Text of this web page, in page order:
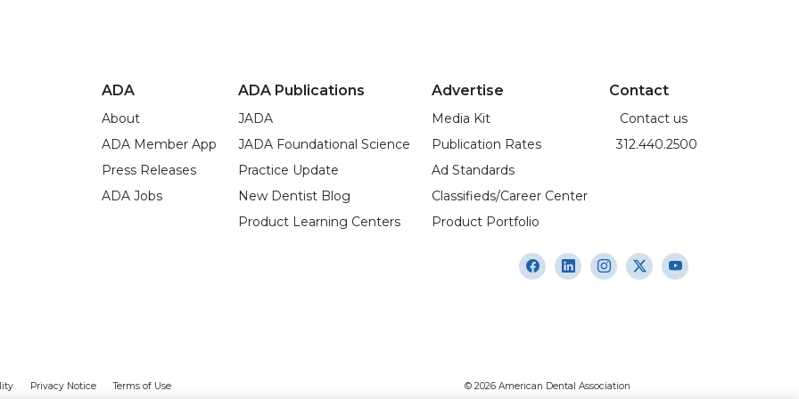
ADA
About
ADA Member App
Press Releases
ADA Jobs
ADA Publications
JADA
JADA Foundational Science
Practice Update
New Dentist Blog
Product Learning Centers
Advertise
Media Kit
Publication Rates
Ad Standards
Classifieds/Career Center
Product Portfolio
Contact
Contact us
312.440.2500
Privacy Notice Terms of Use © 2026 American Dental Association